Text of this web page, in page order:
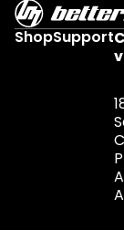
ShopSupport